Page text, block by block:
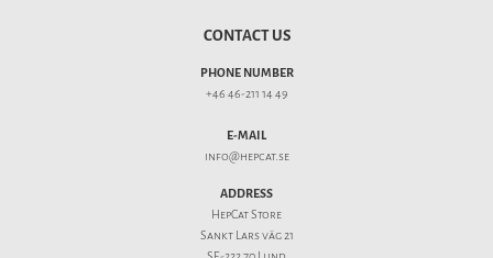
CONTACT US
PHONE NUMBER
+46 46-211 14 49
E-MAIL
info@hepcat.se
ADDRESS
HepCat Store
Sankt Lars väg 21